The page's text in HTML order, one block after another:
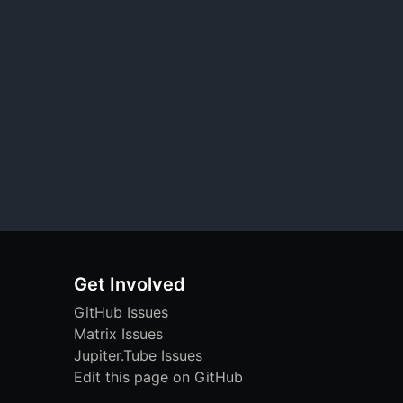
Get Involved
GitHub Issues
Matrix Issues
Jupiter.Tube Issues
Edit this page on GitHub